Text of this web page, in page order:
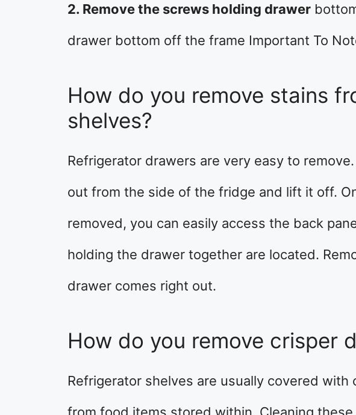
2. Remove the screws holding drawer
drawer bottom off the frame Important To
How do you remove stains
shelves?
Refrigerator drawers are very easy to
out from the side of the fridge and lift it off.
removed, you can easily access the back
holding the drawer together are located.
drawer comes right out.
How do you remove crisper
Refrigerator shelves are usually covered with